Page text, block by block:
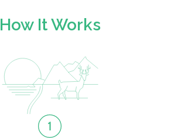
How It Works